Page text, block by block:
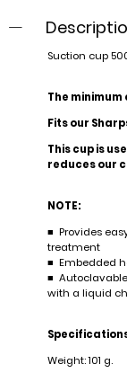
Suction cup
The
Fits our
This cup is
reduces our
NOTE:
■ Provides
treatment
■ Embedded
■
with a liquid
Weight: 101 g.